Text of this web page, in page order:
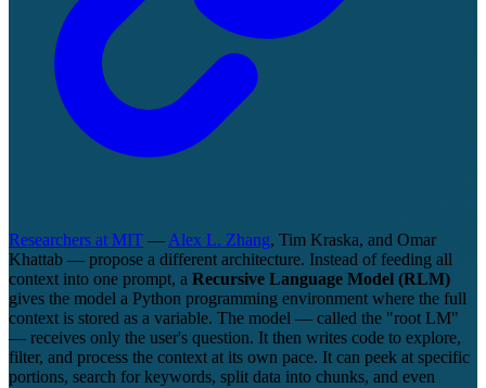
Researchers at MIT —Alex L. Zhang, Tim Kraska, and Omar
Khattab — propose a different architecture. Instead of feeding all
context into one prompt, a Recursive Language Model (RLM)
gives the model a Python programming environment where the full
context is stored as a variable. The model — called the "root LM"
— receives only the user's question. It then writes code to explore,
filter, and process the context at its own pace. It can peek at specific
portions, search for keywords, split data into chunks, and even